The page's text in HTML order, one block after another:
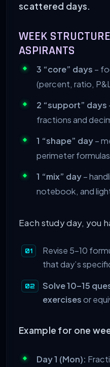
scattered days.
WEEK
ASPIRANTS
3 “core” days –
(percent, ratio,
2 “support” days
fractions and
1 “shape” day–
perimeter
1 “mix” day–
notebook, and
Each study day, you
Revise 5–10
that day’s
Solve 10–15
exercisesor
Example for one
Day 1 (Mon):